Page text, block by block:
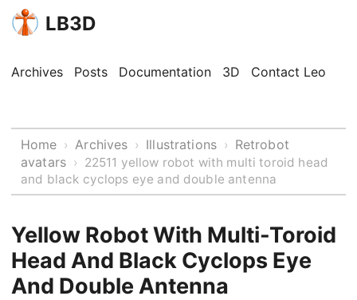
LB3D
Archives Posts Documentation 3D Contact Leo
Home › Archives › Illustrations › Retrobot
avatars › 22511 yellow robot with multi toroid head
and black cyclops eye and double antenna
Yellow Robot With Multi-Toroid
Head And Black Cyclops Eye
And Double Antenna